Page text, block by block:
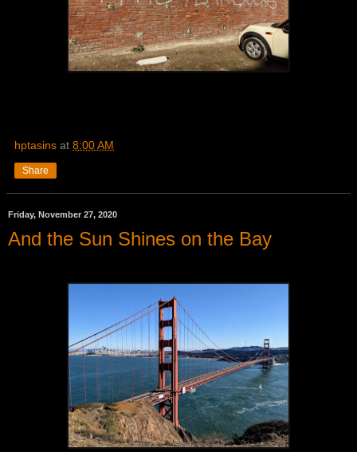
hptasins at 8:00 AM
Share
Friday, November 27, 2020
And the Sun Shines on the Bay